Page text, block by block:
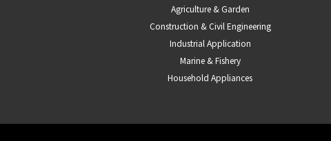
Agriculture & Garden
Construction & Civil Engineering
Industrial Application
Marine & Fishery
Household Appliances